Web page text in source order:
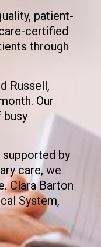
patient-
certified
through
Russell,
Our
by
care, we
Clara Barton
System,